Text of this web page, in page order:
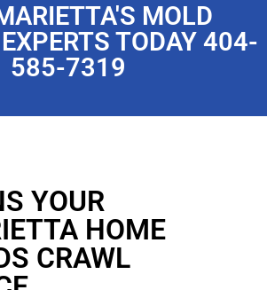
MOLD
TODAY 404-
585-7319
YOUR
HOME
CRAWL